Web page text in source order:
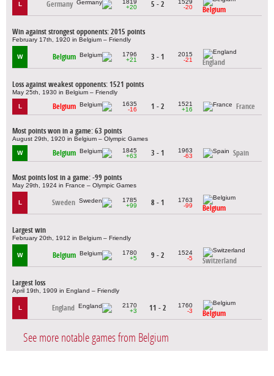
L Germany
1819
+20
5 - 2
1529
-20
Belgium
Win against strongest opponents: 2015 points
February 17th, 1920 in Belgium – Friendly
W Belgium
1796
+21
3 - 1
2015
-21
England
Loss against weakest opponents: 1521 points
May 25th, 1930 in Belgium – Friendly
L Belgium
1635
-16
1 - 2
1521
+16
France
Most points won in a game: 63 points
August 29th, 1920 in Belgium – Olympic Games
W Belgium
1845
+63
3 - 1
1963
-63
Spain
Most points lost in a game: -99 points
May 29th, 1924 in France – Olympic Games
L Sweden
1785
+99
8 - 1
1763
-99
Belgium
Largest win
February 20th, 1912 in Belgium – Friendly
W Belgium
1780
+5
9 - 2
1524
-5
Switzerland
Largest loss
April 19th, 1909 in England – Friendly
L England
2170
+3
11 - 2
1760
-3
Belgium
See more notable games from Belgium